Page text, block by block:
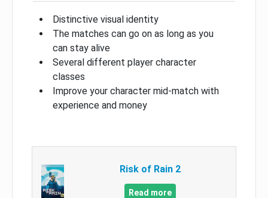
Distinctive visual identity
The matches can go on as long as you
can stay alive
Several different player character
classes
Improve your character mid-match with
experience and money
Risk of Rain 2
Read more